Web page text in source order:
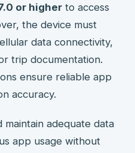
or higher to access
the device must
data connectivity,
trip documentation.
ensure reliable app
accuracy.
maintain adequate data
app usage without